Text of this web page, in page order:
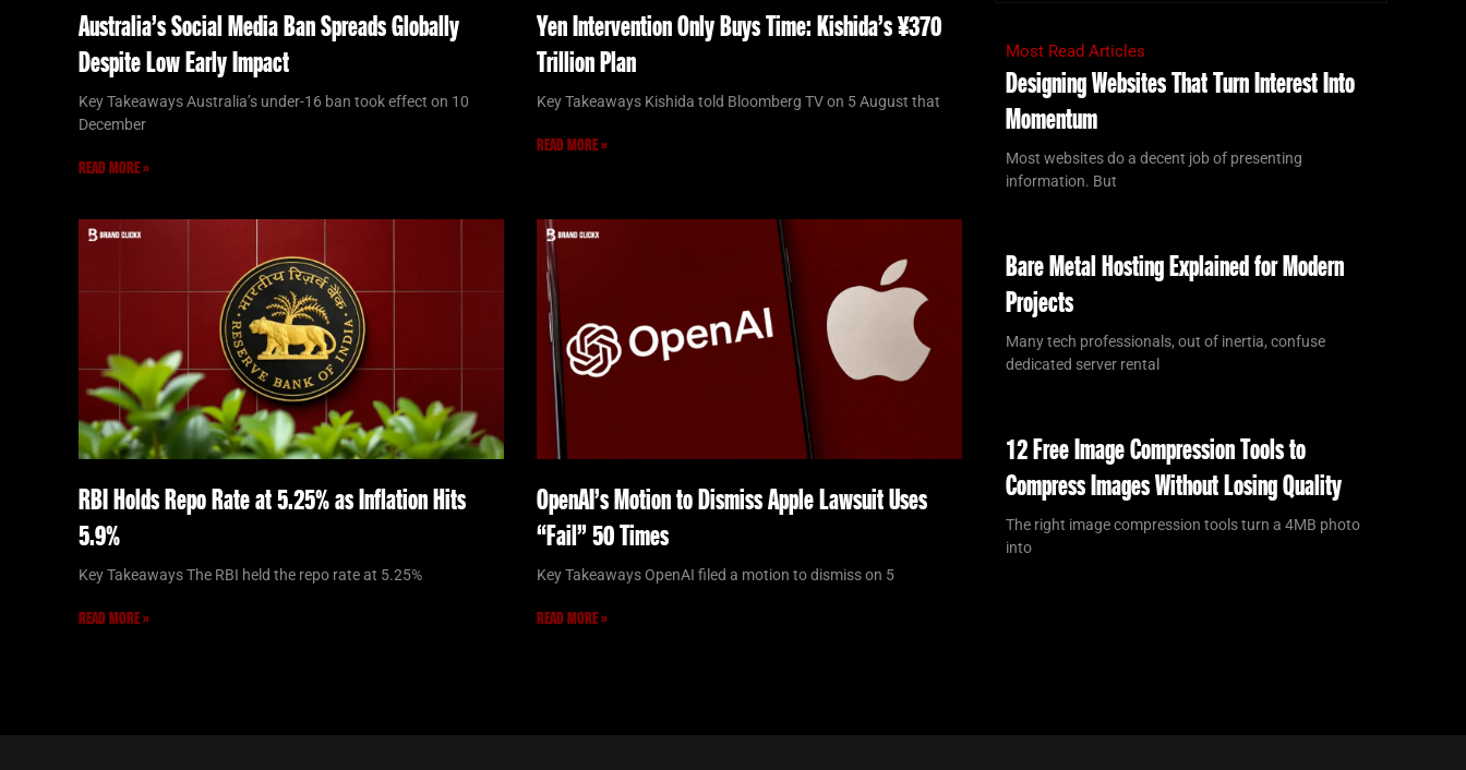
Australia’s Social Media Ban Spreads Globally
Despite Low Early Impact
Key Takeaways Australia’s under-16 ban took effect on 10
December
READ MORE »
Yen Intervention Only Buys Time: Kishida’s ¥370
Trillion Plan
Key Takeaways Kishida told Bloomberg TV on 5 August that
READ MORE »
RBI Holds Repo Rate at 5.25% as Inflation Hits
5.9%
Key Takeaways The RBI held the repo rate at 5.25%
READ MORE »
OpenAI’s Motion to Dismiss Apple Lawsuit Uses
“Fail” 50 Times
Key Takeaways OpenAI filed a motion to dismiss on 5
READ MORE »
Most Read Articles
Designing Websites That Turn Interest Into
Momentum
Most websites do a decent job of presenting
information. But
Bare Metal Hosting Explained for Modern
Projects
Many tech professionals, out of inertia, confuse
dedicated server rental
12 Free Image Compression Tools to
Compress Images Without Losing Quality
The right image compression tools turn a 4MB photo
into